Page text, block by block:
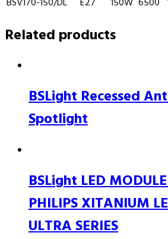
Related products
BSLight Recessed
Spotlight
BSLight LED
PHILIPS XITANIUM
ULTRA SERIES